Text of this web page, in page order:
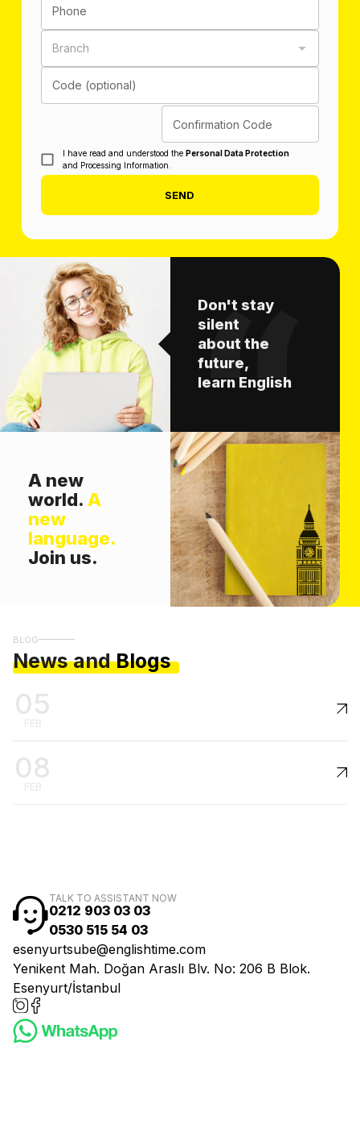
Phone
Branch
Code (optional)
Confirmation Code
I have read and understood the Personal Data Protection
and Processing Information.
SEND
Don't stay
silent
about the
future,
learn English
A new
world. A
new
language.
Join us.
BLOG
News and Blogs
05
FEB
08
FEB
TALK TO ASSISTANT NOW
0212 903 03 03
0530 515 54 03
esenyurtsube@englishtime.com
Yenikent Mah. Doğan Araslı Blv. No: 206 B Blok.
Esenyurt/İstanbul